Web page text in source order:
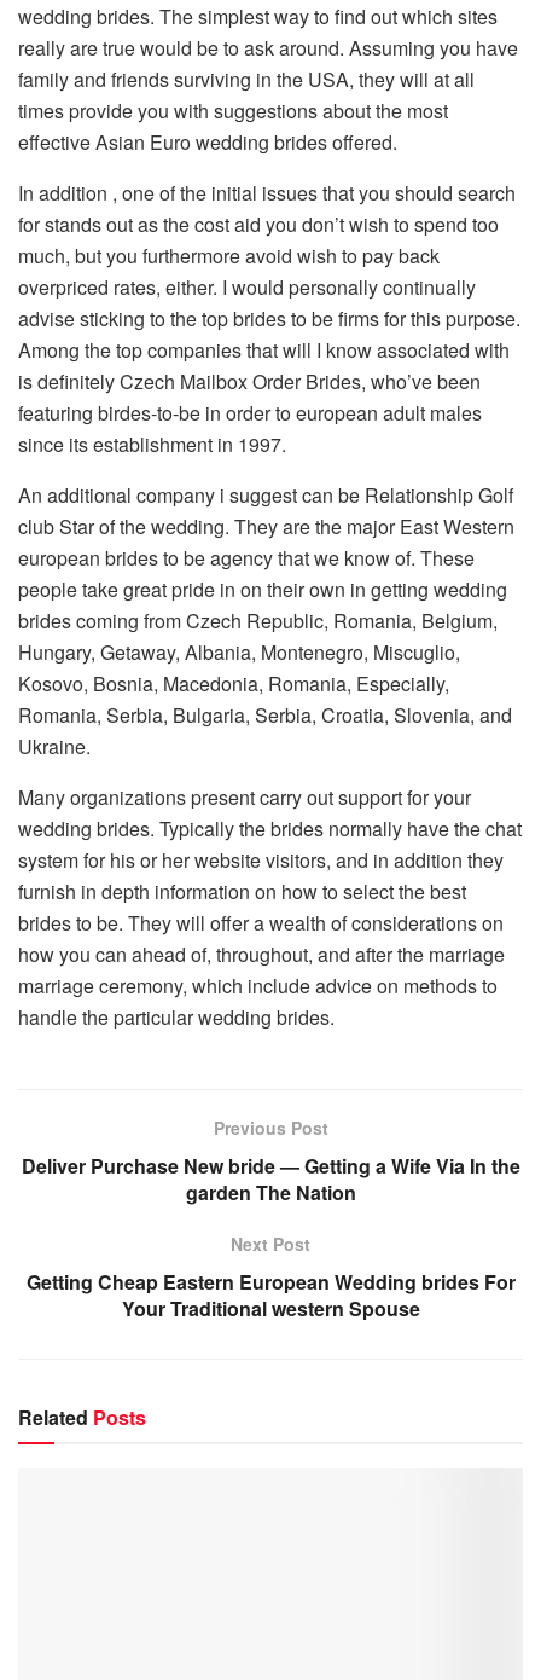
wedding brides. The simplest way to find out which sites
really are true would be to ask around. Assuming you have
family and friends surviving in the USA, they will at all
times provide you with suggestions about the most
effective Asian Euro wedding brides offered.
In addition , one of the initial issues that you should search
for stands out as the cost aid you don’t wish to spend too
much, but you furthermore avoid wish to pay back
overpriced rates, either. I would personally continually
advise sticking to the top brides to be firms for this purpose.
Among the top companies that will I know associated with
is definitely Czech Mailbox Order Brides, who’ve been
featuring birdes-to-be in order to european adult males
since its establishment in 1997.
An additional company i suggest can be Relationship Golf
club Star of the wedding. They are the major East Western
european brides to be agency that we know of. These
people take great pride in on their own in getting wedding
brides coming from Czech Republic, Romania, Belgium,
Hungary, Getaway, Albania, Montenegro, Miscuglio,
Kosovo, Bosnia, Macedonia, Romania, Especially,
Romania, Serbia, Bulgaria, Serbia, Croatia, Slovenia, and
Ukraine.
Many organizations present carry out support for your
wedding brides. Typically the brides normally have the chat
system for his or her website visitors, and in addition they
furnish in depth information on how to select the best
brides to be. They will offer a wealth of considerations on
how you can ahead of, throughout, and after the marriage
marriage ceremony, which include advice on methods to
handle the particular wedding brides.
Previous Post
Deliver Purchase New bride — Getting a Wife Via In the
garden The Nation
Next Post
Getting Cheap Eastern European Wedding brides For
Your Traditional western Spouse
Related Posts